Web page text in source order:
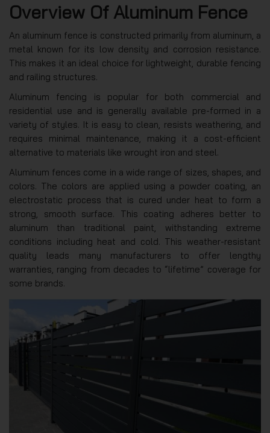
Overview Of Aluminum Fence
An aluminum fence is constructed primarily from aluminum, a
metal known for its low density and corrosion resistance.
This makes it an ideal choice for lightweight, durable fencing
and railing structures.
Aluminum fencing is popular for both commercial and
residential use and is generally available pre-formed in a
variety of styles. It is easy to clean, resists weathering, and
requires minimal maintenance, making it a cost-efficient
alternative to materials like wrought iron and steel.
Aluminum fences come in a wide range of sizes, shapes, and
colors. The colors are applied using a powder coating, an
electrostatic process that is cured under heat to form a
strong, smooth surface. This coating adheres better to
aluminum than traditional paint, withstanding extreme
conditions including heat and cold. This weather-resistant
quality leads many manufacturers to offer lengthy
warranties, ranging from decades to “lifetime” coverage for
some brands.